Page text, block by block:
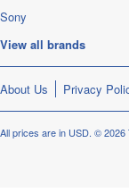
Sony
View all brands
About Us Privacy
All prices are in USD. © 2026